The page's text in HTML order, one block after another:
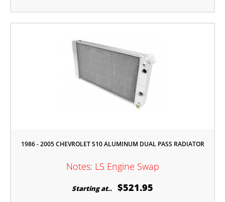
1986 - 2005 CHEVROLET S10 ALUMINUM DUAL PASS RADIATOR
Notes: LS Engine Swap
Starting at.. $521.95